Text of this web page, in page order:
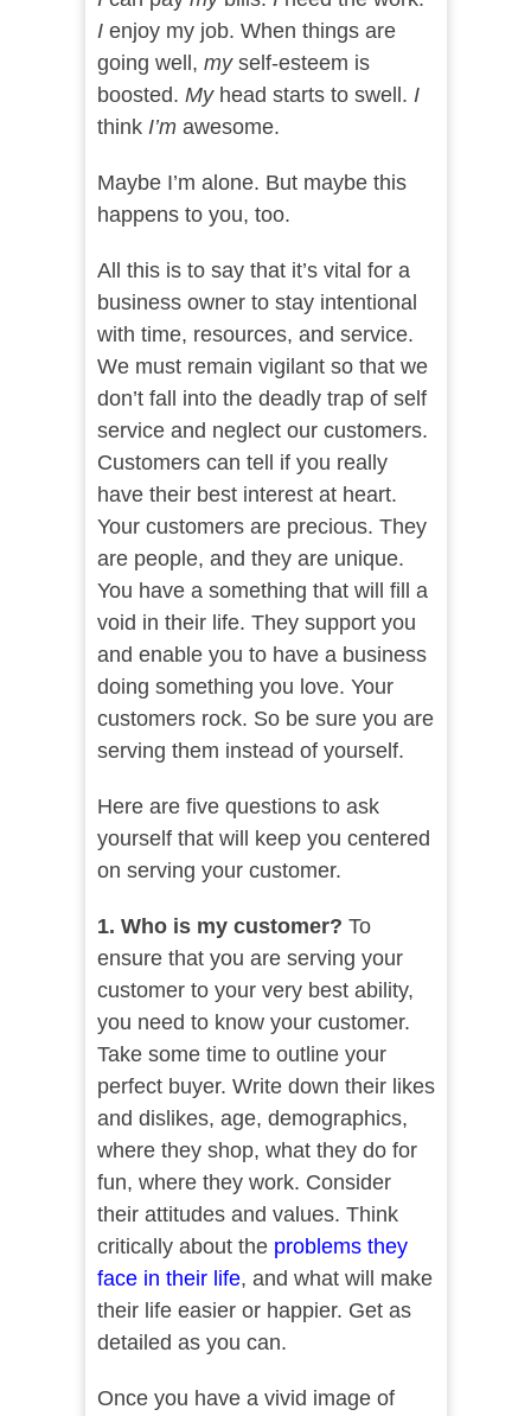
I enjoy my job. When things are
going well, my self-esteem is
boosted. Myhead starts to swell. I
think I’m awesome.
Maybe I’m alone. But maybe this
happens to you, too.
All this is to say that it’s vital for a
business owner to stay intentional
with time, resources, and service.
We must remain vigilant so that we
don’t fall into the deadly trap of self
service and neglect our customers.
Customers can tell if you really
have their best interest at heart.
Your customers are precious. They
are people, and they are unique.
You have a something that will fill a
void in their life. They support you
and enable you to have a business
doing something you love. Your
customers rock. So be sure you are
serving them instead of yourself.
Here are five questions to ask
yourself that will keep you centered
on serving your customer.
1. Who is my customer? To
ensure that you are serving your
customer to your very best ability,
you need to know your customer.
Take some time to outline your
perfect buyer. Write down their likes
and dislikes, age, demographics,
where they shop, what they do for
fun, where they work. Consider
their attitudes and values. Think
critically about the problems they
face in their life, and what will make
their life easier or happier. Get as
detailed as you can.
Once you have a vivid image of